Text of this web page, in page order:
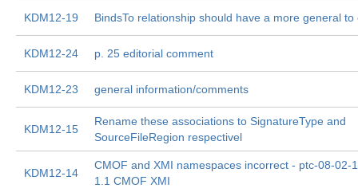
KDM12-19 BindsTo relationship should have a more general
KDM12-24 p. 25 editorial comment
KDM12-23 general information/comments
KDM12-15
Rename these associations to SignatureType and
SourceFileRegion respectivel
KDM12-14
CMOF and XMI namespaces incorrect - ptc-08-02-
1.1 CMOF XMI